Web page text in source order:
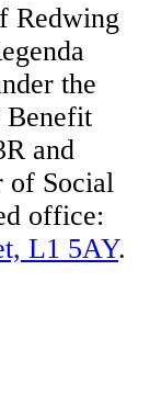
Redwing
the
Benefit
and
of Social
office:
L1 5AY.